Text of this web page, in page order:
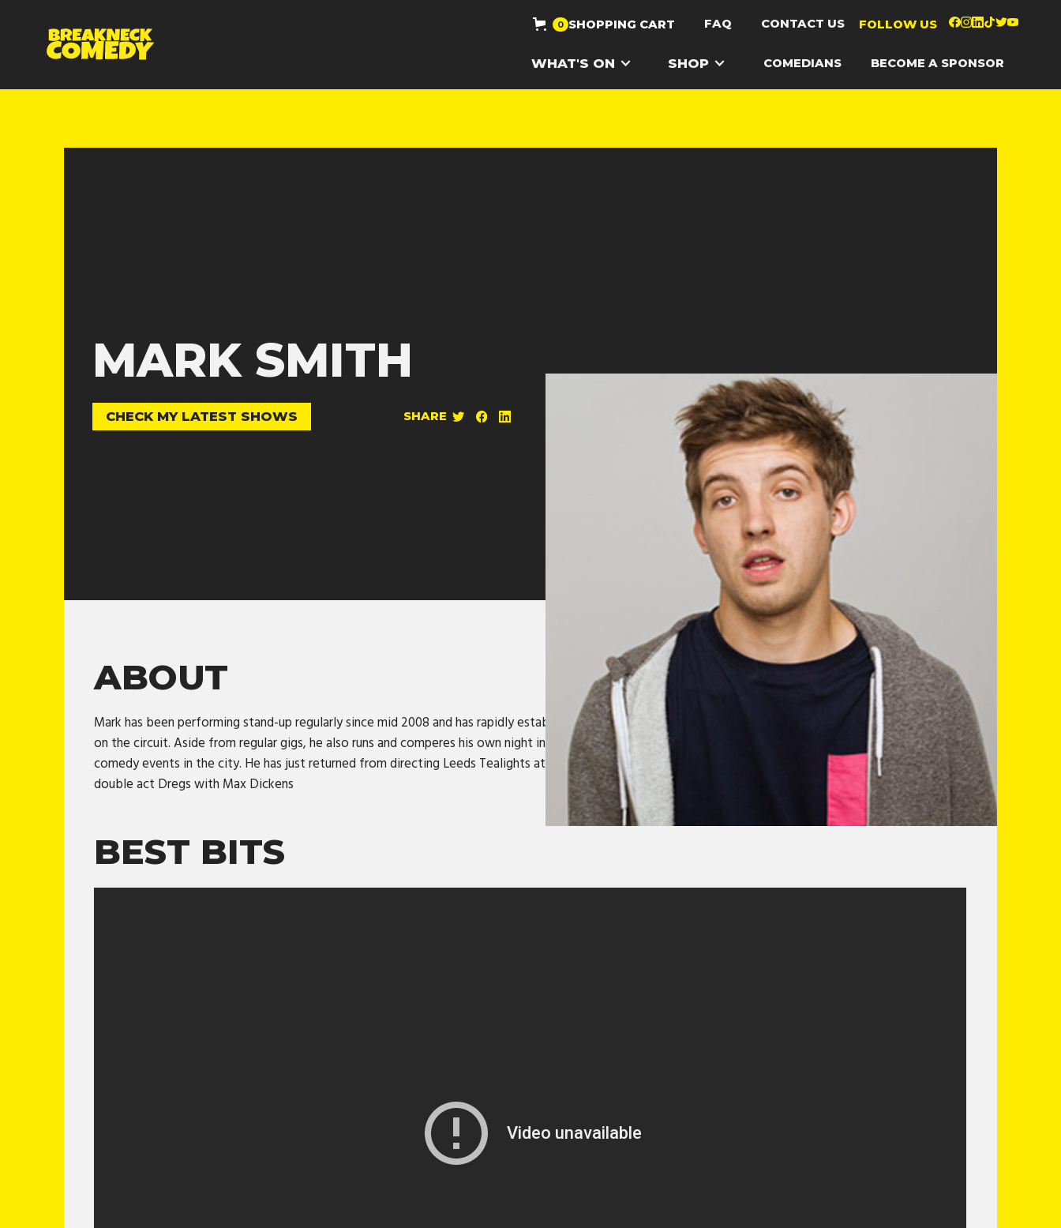
0 SHOPPING CART FAQ CONTACT US FOLLOW US
WHAT'S ON SHOP COMEDIANS BECOME A SPONSOR
MARK SMITH
CHECK MY LATEST SHOWS SHARE
ABOUT
Mark has been performing stand-up regularly since mid 2008 and has rapidly established himself as one of the most interesting and exciting young comics
on the circuit. Aside from regular gigs, he also runs and comperes his own night in Leeds, Gag Hole, which has quickly become one of the best alternative
comedy events in the city. He has just returned from directing Leeds Tealights at the Edinburgh Fringe (Best Student Sketch Show 2010). He is also half of
double act Dregs with Max Dickens
BEST BITS